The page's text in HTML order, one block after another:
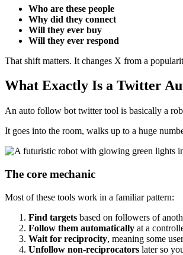
Who are these people
Why did they connect
Will they ever buy
Will they ever respond
That shift matters. It changes X from a
What Exactly Is a Twitter
An auto follow bot twitter tool is basically a
It goes into the room, walks up to a huge
The core mechanic
Most of these tools work in a familiar pattern:
Find targets based on followers of
Follow them automatically at a
Wait for reciprocity, meaning some
Unfollow non-reciprocators later so